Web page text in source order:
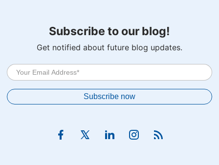
Subscribe to our blog!
Get notified about future blog updates.